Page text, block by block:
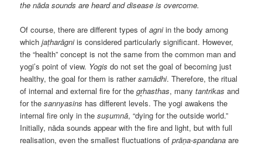
the nāda sounds are heard and disease is overcome.
Of course, there are different types ofagniin the body among
whichjaṭharāgniis considered particularly significant. However,
the “health” concept is not the same from the common man and
yogi’s point of view. Yogis do not set the goal of becoming just
healthy, the goal for them is rathersamādhi. Therefore, the ritual
of internal and external fire for thegr̥hasthas, manytantrikas and
for thesannyasins has different levels. The yogi awakens the
internal fire only in thesuṣumnā, “dying for the outside world.”
Initially, nāda sounds appear with the fire and light, but with full
realisation, even the smallest fluctuations ofprāṇa-spandana are